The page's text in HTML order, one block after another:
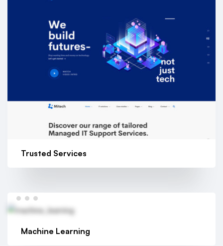
Trusted Services
Machine Learning